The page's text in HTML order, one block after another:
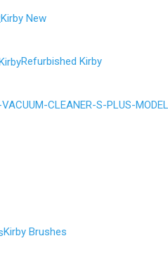
Kirby New
Refurbished Kirby
Kirby Brushes